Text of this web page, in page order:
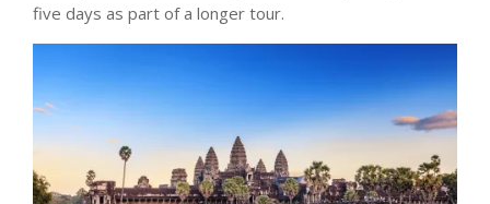
five days as part of a longer tour.